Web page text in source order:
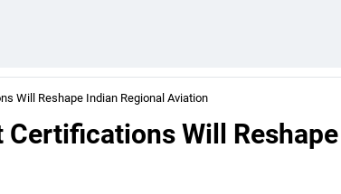
Will Reshape Indian Regional Aviation
Certifications Will